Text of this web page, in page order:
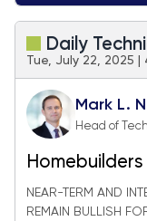
Daily
Tue, July 22, 2025 |
Mark L.
Head of
NEAR-TERM AND
REMAIN BULLISH